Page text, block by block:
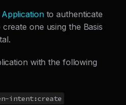
to authenticate
create one using the Basis
with the following
intent:create